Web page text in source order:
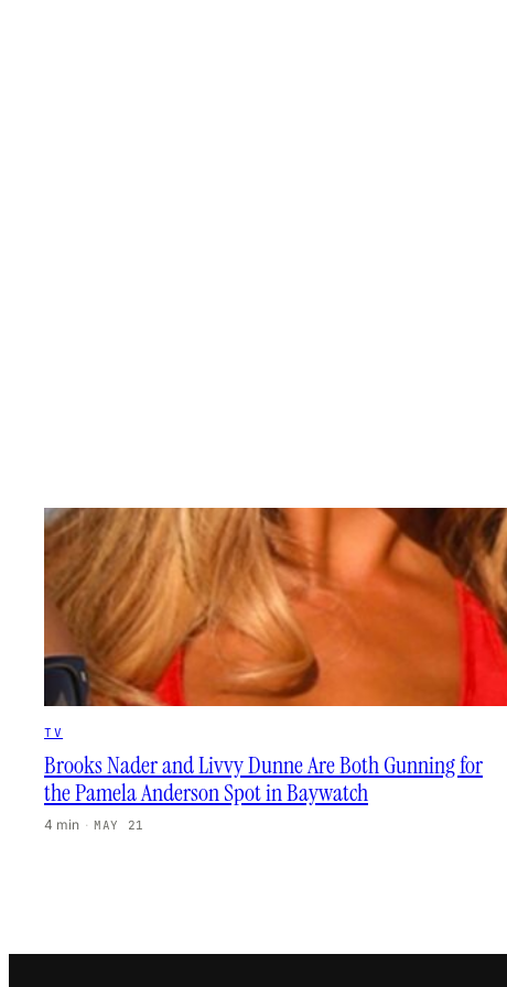
TV
Brooks Nader and Livvy Dunne Are Both Gunning for
the Pamela Anderson Spot in Baywatch
4 min · MAY 21